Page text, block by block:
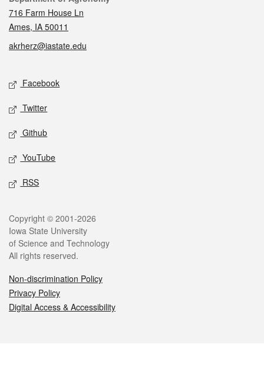
716 Farm House Ln
Ames, IA 50011
akrherz@iastate.edu
Social media
Facebook
Twitter
Github
YouTube
RSS
Legal
Copyright © 2001-2026
Iowa State University
of Science and Technology
All rights reserved.
Non-discrimination Policy
Privacy Policy
Digital Access & Accessibility